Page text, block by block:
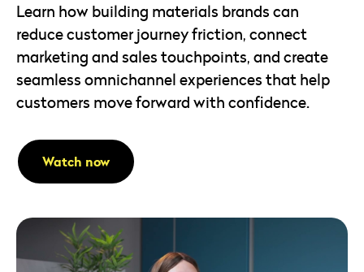
Learn how building materials brands can
reduce customer journey friction, connect
marketing and sales touchpoints, and create
seamless omnichannel experiences that help
customers move forward with confidence.
Watch now